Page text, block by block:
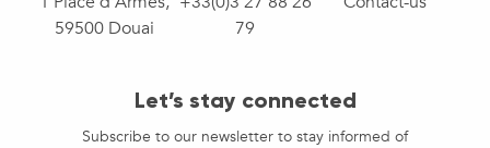
59500 Douai
79
Let’s stay connected
Subscribe to our newsletter to stay informed of